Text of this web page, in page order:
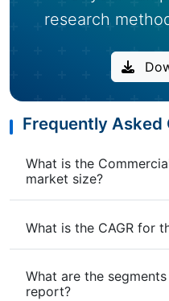
research
Frequently Asked
What is the
market size?
What is the CAGR for
What are the
report?